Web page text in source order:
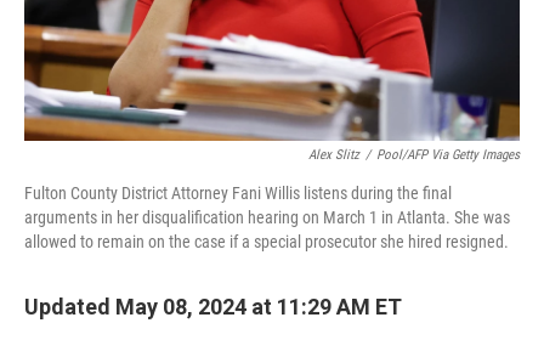
Alex Slitz / Pool/AFP Via Getty Images
Fulton County District Attorney Fani Willis listens during the final
arguments in her disqualification hearing on March 1 in Atlanta. She was
allowed to remain on the case if a special prosecutor she hired resigned.
Updated May 08, 2024 at 11:29 AM ET